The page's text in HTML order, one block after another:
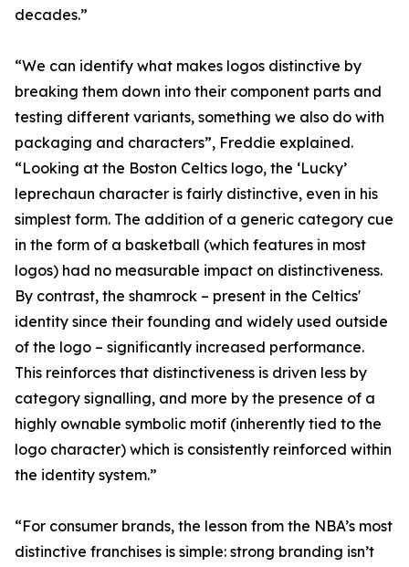
decades.”
“We can identify what makes logos distinctive by
breaking them down into their component parts and
testing different variants, something we also do with
packaging and characters”, Freddie explained.
“Looking at the Boston Celtics logo, the ‘Lucky’
leprechaun character is fairly distinctive, even in his
simplest form. The addition of a generic category cue
in the form of a basketball (which features in most
logos) had no measurable impact on distinctiveness.
By contrast, the shamrock – present in the Celtics'
identity since their founding and widely used outside
of the logo – significantly increased performance.
This reinforces that distinctiveness is driven less by
category signalling, and more by the presence of a
highly ownable symbolic motif (inherently tied to the
logo character) which is consistently reinforced within
the identity system.”
“For consumer brands, the lesson from the NBA’s most
distinctive franchises is simple: strong branding isn’t